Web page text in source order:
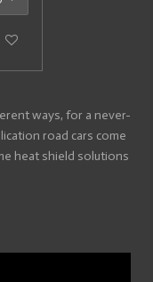
cart
ways, for a never-
road cars come
heat shield solutions